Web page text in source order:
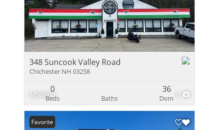
$850,000 6
348 Suncook Valley Road
Chichester NH 03258
Beds
0
Baths Dom
36
Favorite